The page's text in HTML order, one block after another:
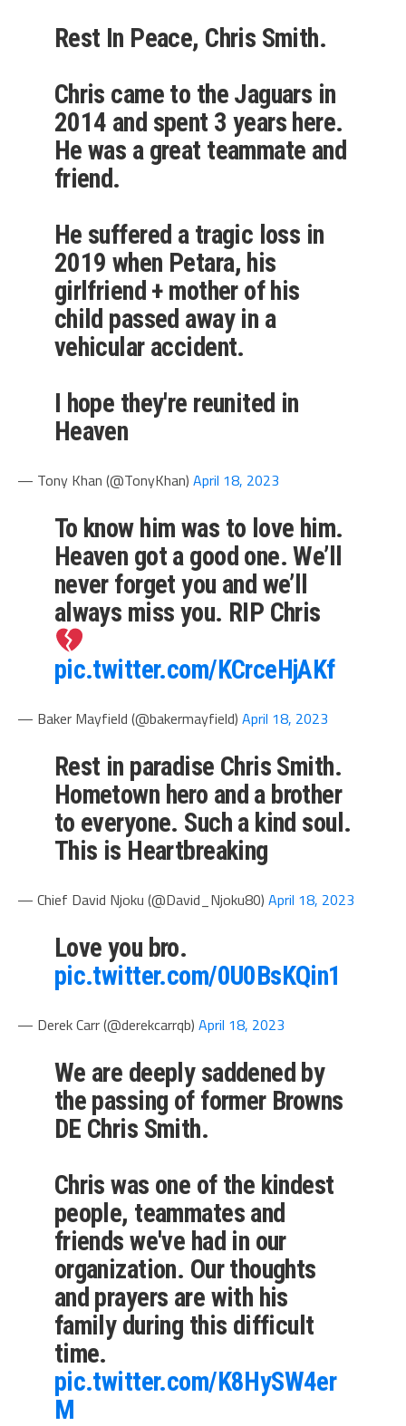
Rest In Peace, Chris Smith.
Chris came to the Jaguars in
2014 and spent 3 years here.
He was a great teammate and
friend.
He suffered a tragic loss in
2019 when Petara, his
girlfriend + mother of his
child passed away in a
vehicular accident.
I hope they're reunited in
Heaven
— Tony Khan (@TonyKhan) April 18, 2023
To know him was to love him.
Heaven got a good one. We’ll
never forget you and we’ll
always miss you. RIP Chris
pic.twitter.com/KCrceHjAKf
— Baker Mayfield (@bakermayfield) April 18, 2023
Rest in paradise Chris Smith.
Hometown hero and a brother
to everyone. Such a kind soul.
This is Heartbreaking
— Chief David Njoku (@David_Njoku80) April 18, 2023
Love you bro.
pic.twitter.com/0U0BsKQin1
— Derek Carr (@derekcarrqb) April 18, 2023
We are deeply saddened by
the passing of former Browns
DE Chris Smith.
Chris was one of the kindest
people, teammates and
friends we've had in our
organization. Our thoughts
and prayers are with his
family during this difficult
time.
pic.twitter.com/K8HySW4er
M